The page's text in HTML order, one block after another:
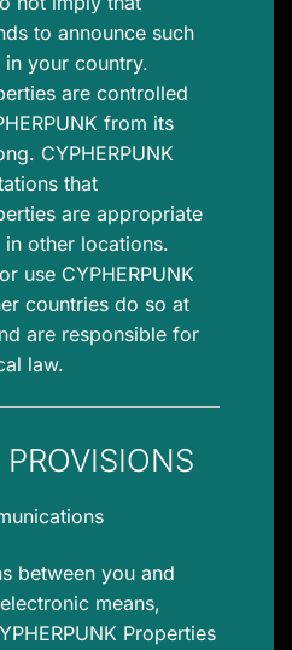
to announce such
your country.
are controlled
from its
CYPHERPUNK
that
are appropriate
other locations.
use CYPHERPUNK
countries do so at
are responsible for
law.
between you and
means,
Properties